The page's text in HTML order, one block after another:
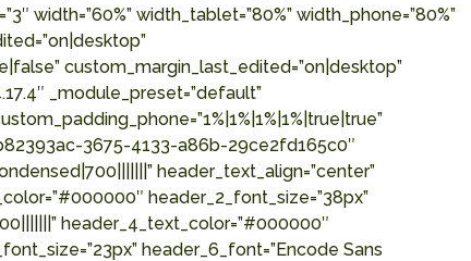
width=”60%” width_tablet=”80%” width_phone=”80%”
custom_margin_last_edited=”on|desktop”
_module_preset=”default”
3675-4133-a86b-29ce2fd165c0″
header_text_align=”center”
header_2_font_size=”38px”
header_4_text_color=”#000000″
header_6_font=”Encode Sans